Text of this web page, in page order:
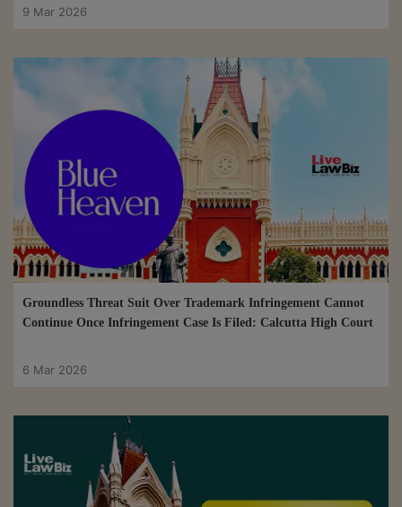
9 Mar 2026
Groundless Threat Suit Over Trademark Infringement Cannot
Continue Once Infringement Case Is Filed: Calcutta High Court
6 Mar 2026